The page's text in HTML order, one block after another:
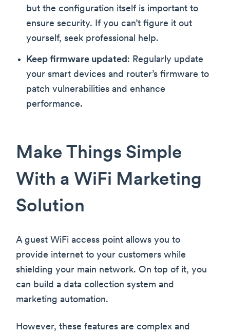
but the configuration itself is important to
ensure security. If you can’t figure it out
yourself, seek professional help.
Keep firmware updated: Regularly update
your smart devices and router’s firmware to
patch vulnerabilities and enhance
performance.
Make Things Simple
With a WiFi Marketing
Solution
A guest WiFi access point allows you to
provide internet to your customers while
shielding your main network. On top of it, you
can build a data collection system and
marketing automation.
However, these features are complex and